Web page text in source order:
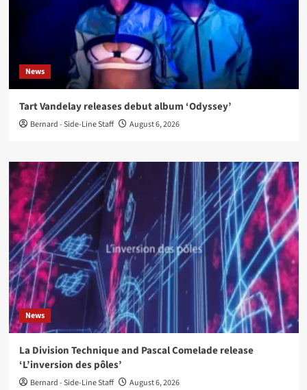
News
Tart Vandelay releases debut album ‘Odyssey’
Bernard - Side-Line Staff August 6, 2026
News
La Division Technique and Pascal Comelade release
‘L’inversion des pôles’
Bernard - Side-Line Staff August 6, 2026